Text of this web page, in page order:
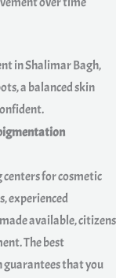
in Shalimar Bagh,
a balanced skin
centers for cosmetic
experienced
available, citizens
The best
that you